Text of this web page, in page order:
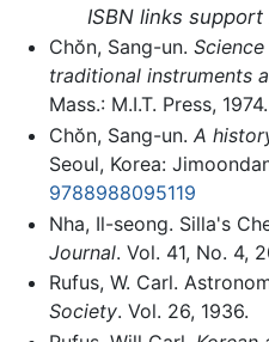
ISBN links
Chŏn, Sang-un.
traditional instruments
Mass.: M.I.T. Press, 1974.
Chŏn, Sang-un. A
Seoul, Korea:
9788988095119
Nha, Il-seong. Silla's
Journal. Vol. 41, No. 4,
Rufus, W. Carl.
Society. Vol. 26, 1936.